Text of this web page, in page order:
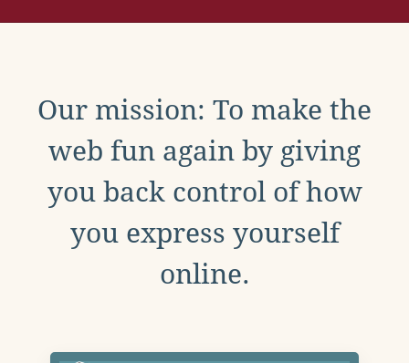
Our mission: To make the
web fun again by giving
you back control of how
you express yourself
online.